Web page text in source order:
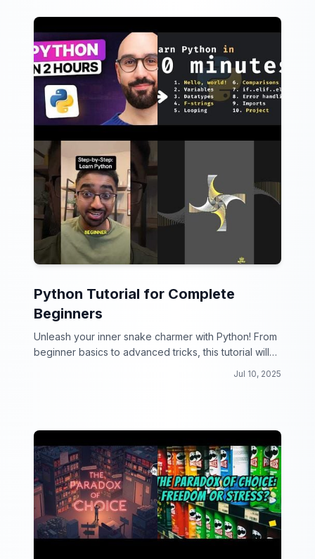
Python Tutorial for Complete
Beginners
Unleash your inner snake charmer with Python! From
beginner basics to advanced tricks, this tutorial will
Jul 10, 2025